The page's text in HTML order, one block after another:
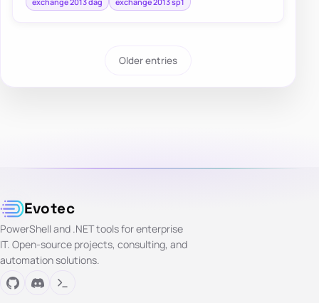
Older entries
Evotec
PowerShell and .NET tools for enterprise
IT. Open-source projects, consulting, and
automation solutions.